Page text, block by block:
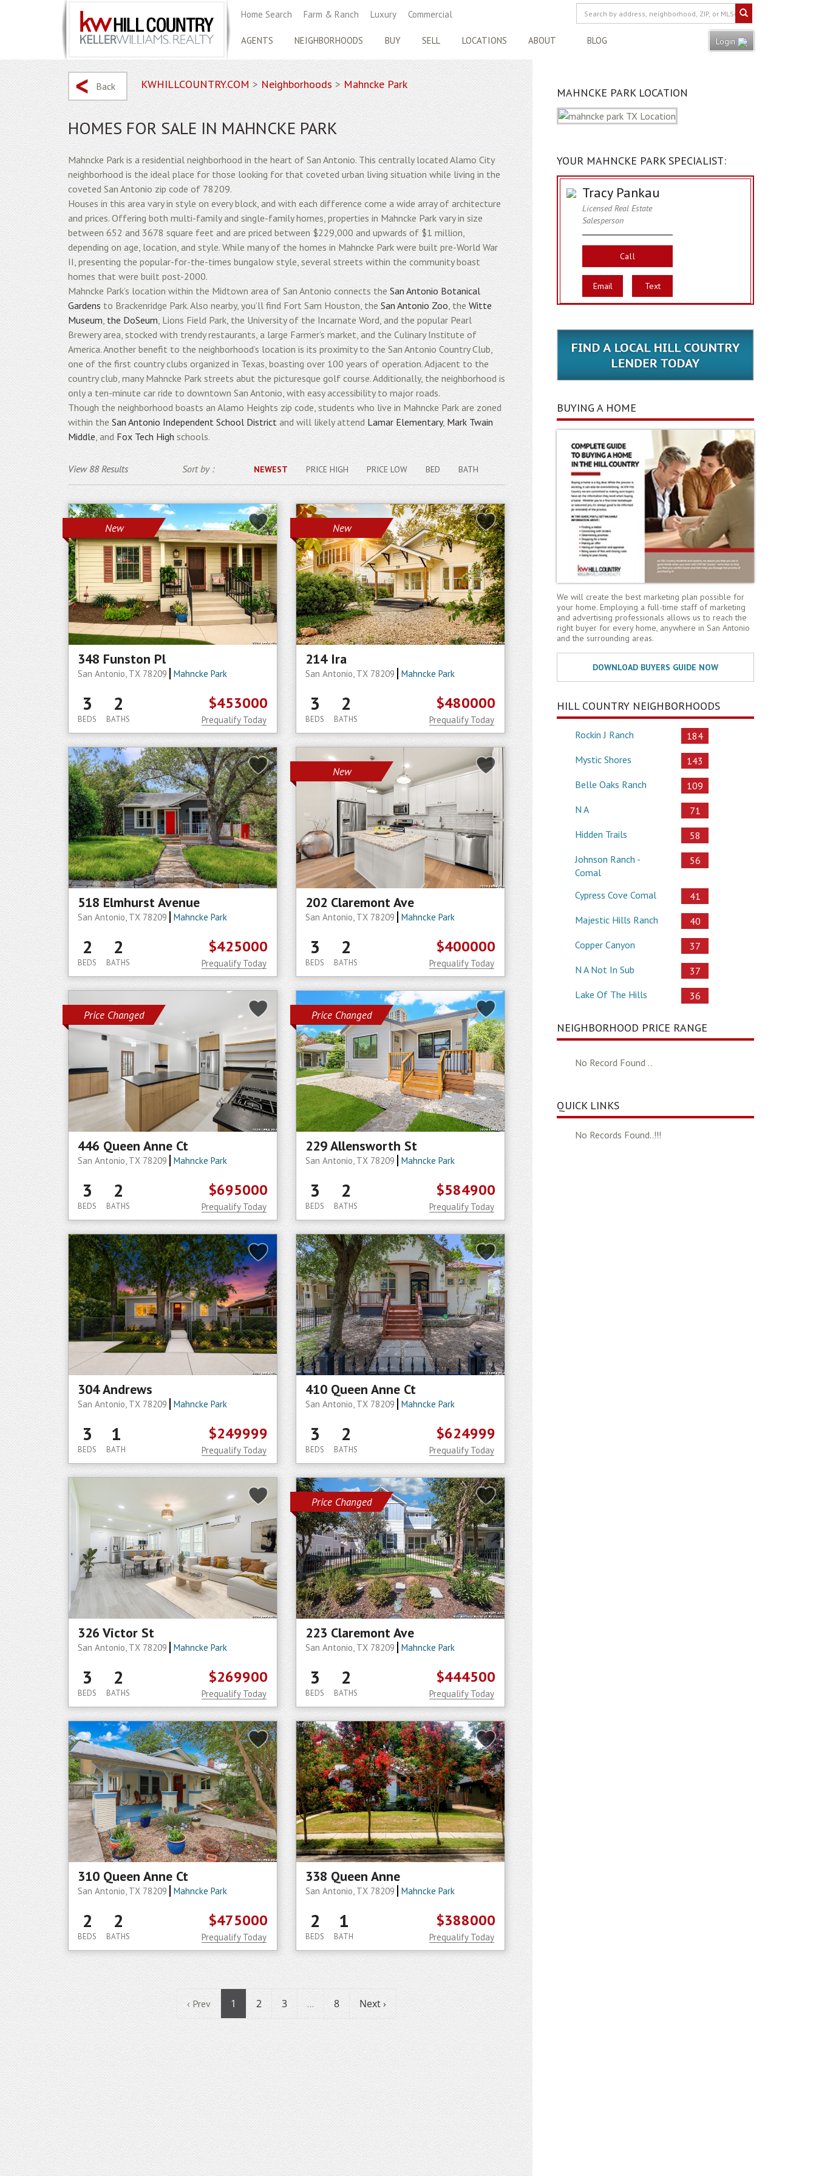
Home Search Farm & Ranch Luxury Commercial
AGENTS NEIGHBORHOODS BUY SELL LOCATIONS ABOUT BLOG Login
Back KWHILLCOUNTRY.COM > Neighborhoods > Mahncke Park
HOMES FOR SALE IN MAHNCKE PARK
Mahncke Park is a residential neighborhood in the heart of San Antonio. This centrally located Alamo City
neighborhood is the ideal place for those looking for that coveted urban living situation while living in the
coveted San Antonio zip code of 78209.
Houses in this area vary in style on every block, and with each difference come a wide array of architecture
and prices. Offering both multi-family and single-family homes, properties in Mahncke Park vary in size
between 652 and 3678 square feet and are priced between $229,000 and upwards of $1 million,
depending on age, location, and style. While many of the homes in Mahncke Park were built pre-World War
II, presenting the popular-for-the-times bungalow style, several streets within the community boast
homes that were built post-2000.
Mahncke Park’s location within the Midtown area of San Antonio connects the San Antonio Botanical
Gardens to Brackenridge Park. Also nearby, you’ll find Fort Sam Houston, the San Antonio Zoo, theWitte
Museum, the DoSeum, Lions Field Park, the University of the Incarnate Word, and the popular Pearl
Brewery area, stocked with trendy restaurants, a large Farmer’s market, and the Culinary Institute of
America. Another benefit to the neighborhood’s location is its proximity to the San Antonio Country Club,
one of the first country clubs organized in Texas, boasting over 100 years of operation. Adjacent to the
country club, many Mahncke Park streets abut the picturesque golf course. Additionally, the neighborhood is
only a ten-minute car ride to downtown San Antonio, with easy accessibility to major roads.
Though the neighborhood boasts an Alamo Heights zip code, students who live in Mahncke Park are zoned
within the San Antonio Independent School District and will likely attend Lamar Elementary, Mark Twain
Middle, andFox Tech High schools.
View 88 Results Sort by : NEWEST PRICE HIGH PRICE LOW BED BATH
New
348 Funston Pl
San Antonio, TX 78209 Mahncke Park
3
BEDS
2
BATHS
$453000
Prequalify Today
New
214 Ira
San Antonio, TX 78209 Mahncke Park
3
BEDS
2
BATHS
$480000
Prequalify Today
518 Elmhurst Avenue
San Antonio, TX 78209 Mahncke Park
2
BEDS
2
BATHS
$425000
Prequalify Today
New
202 Claremont Ave
San Antonio, TX 78209 Mahncke Park
3
BEDS
2
BATHS
$400000
Prequalify Today
Price Changed
446 Queen Anne Ct
San Antonio, TX 78209 Mahncke Park
3
BEDS
2
BATHS
$695000
Prequalify Today
Price Changed
229 Allensworth St
San Antonio, TX 78209 Mahncke Park
3
BEDS
2
BATHS
$584900
Prequalify Today
304 Andrews
San Antonio, TX 78209 Mahncke Park
3
BEDS
1
BATH
$249999
Prequalify Today
410 Queen Anne Ct
San Antonio, TX 78209 Mahncke Park
3
BEDS
2
BATHS
$624999
Prequalify Today
326 Victor St
San Antonio, TX 78209 Mahncke Park
3
BEDS
2
BATHS
$269900
Prequalify Today
Price Changed
223 Claremont Ave
San Antonio, TX 78209 Mahncke Park
3
BEDS
2
BATHS
$444500
Prequalify Today
310 Queen Anne Ct
San Antonio, TX 78209 Mahncke Park
2
BEDS
2
BATHS
$475000
Prequalify Today
338 Queen Anne
San Antonio, TX 78209 Mahncke Park
2
BEDS
1
BATH
$388000
Prequalify Today
‹ Prev 1 2 3 ... 8 Next ›
MAHNCKE PARK LOCATION
YOUR MAHNCKE PARK SPECIALIST:
Tracy Pankau
Licensed Real Estate
Salesperson
Call
Email Text
BUYING A HOME
We will create the best marketing plan possible for
your home. Employing a full-time staff of marketing
and advertising professionals allows us to reach the
right buyer for every home, anywhere in San Antonio
and the surrounding areas.
HILL COUNTRY NEIGHBORHOODS
Rockin J Ranch
184
Mystic Shores
143
Belle Oaks Ranch
109
N A
71
Hidden Trails
58
Johnson Ranch -
Comal
56
Cypress Cove Comal
41
Majestic Hills Ranch
40
Copper Canyon
37
N A Not In Sub
37
Lake Of The Hills
36
NEIGHBORHOOD PRICE RANGE
No Record Found ..
QUICK LINKS
No Records Found..!!!